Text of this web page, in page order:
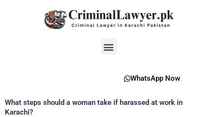
Menu
WhatsApp Now
What steps should a woman take if harassed at work in
Karachi?